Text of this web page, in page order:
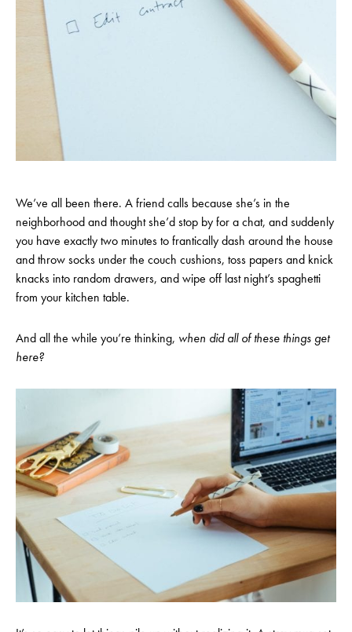
We’ve all been there. A friend calls because she’s in the
neighborhood and thought she’d stop by for a chat, and suddenly
you have exactly two minutes to frantically dash around the house
and throw socks under the couch cushions, toss papers and knick
knacks into random drawers, and wipe off last night’s spaghetti
from your kitchen table.
And all the while you’re thinking, when did all of these things get
here?